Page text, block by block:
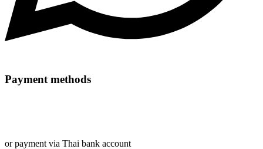
Payment methods
or payment via Thai bank account